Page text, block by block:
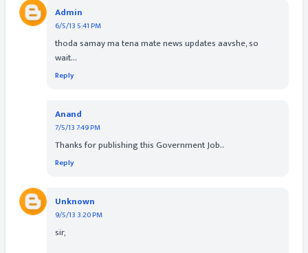
Admin
6/5/13 5:41 PM
thoda samay ma tena mate news updates aavshe, so
wait...
Reply
Anand
7/5/13 7:49 PM
Thanks for publishing this Government Job..
Reply
Unknown
9/5/13 3:20 PM
sir,